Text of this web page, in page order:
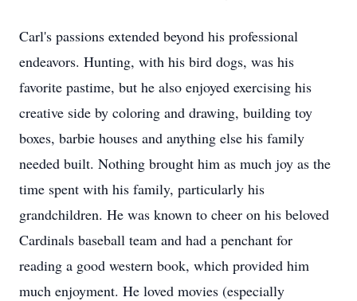
Carl's passions extended beyond his professional
endeavors. Hunting, with his bird dogs, was his
favorite pastime, but he also enjoyed exercising his
creative side by coloring and drawing, building toy
boxes, barbie houses and anything else his family
needed built. Nothing brought him as much joy as the
time spent with his family, particularly his
grandchildren. He was known to cheer on his beloved
Cardinals baseball team and had a penchant for
reading a good western book, which provided him
much enjoyment. He loved movies (especially